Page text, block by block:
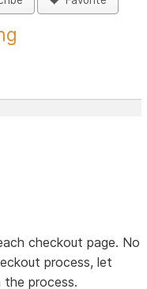
checkout page. No
process, let
the process.